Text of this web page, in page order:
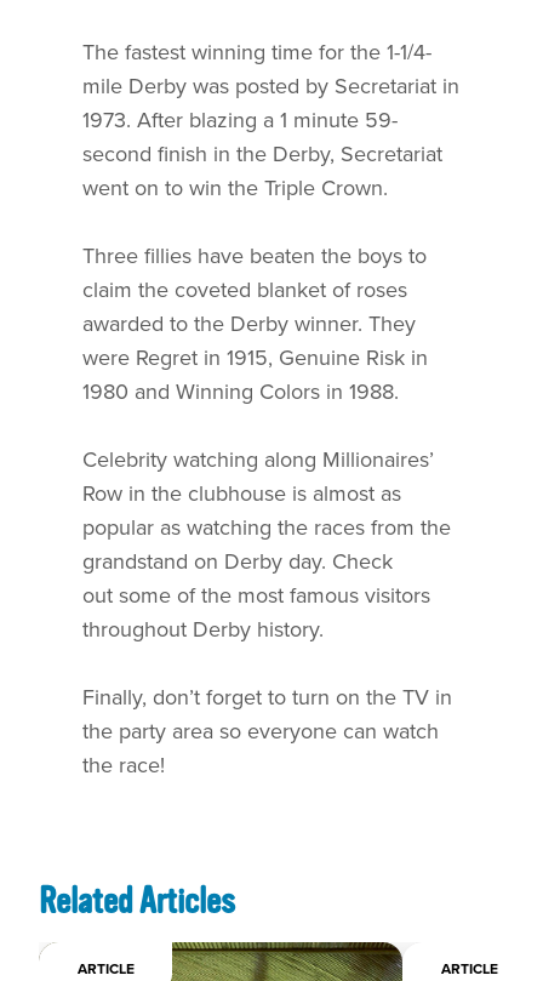
The fastest winning time for the 1-1/4-
mile Derby was posted by Secretariat in
1973. After blazing a 1 minute 59-
second finish in the Derby, Secretariat
went on to win the Triple Crown.
Three fillies have beaten the boys to
claim the coveted blanket of roses
awarded to the Derby winner. They
were Regret in 1915, Genuine Risk in
1980 and Winning Colors in 1988.
Celebrity watching along Millionaires’
Row in the clubhouse is almost as
popular as watching the races from the
grandstand on Derby day. Check
out some of the most famous visitors
throughout Derby history.
Finally, don’t forget to turn on the TV in
the party area so everyone can watch
the race!
Related Articles
ARTICLE ARTICLE